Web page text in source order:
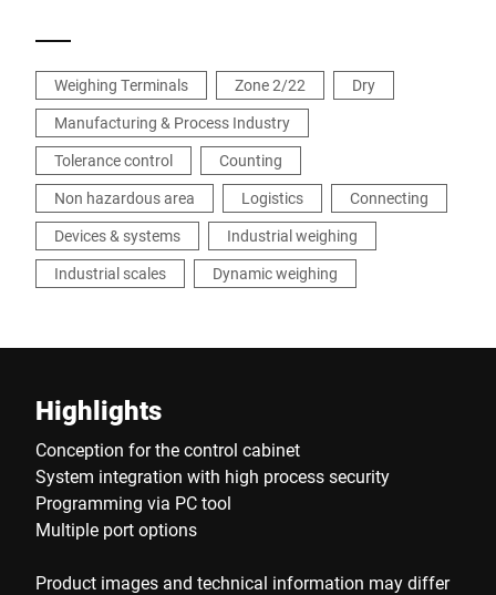
Weighing Terminals
Zone 2/22
Dry
Manufacturing & Process Industry
Tolerance control
Counting
Non hazardous area
Logistics
Connecting
Devices & systems
Industrial weighing
Industrial scales
Dynamic weighing
Highlights
Conception for the control cabinet
System integration with high process security
Programming via PC tool
Multiple port options
Product images and technical information may differ